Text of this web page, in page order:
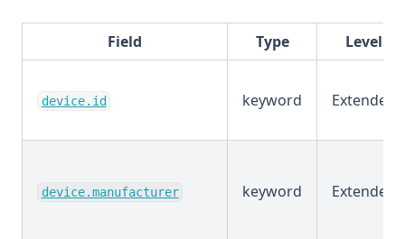
Field Type Level
device.id keyword Extended
device.manufacturer keyword Extended